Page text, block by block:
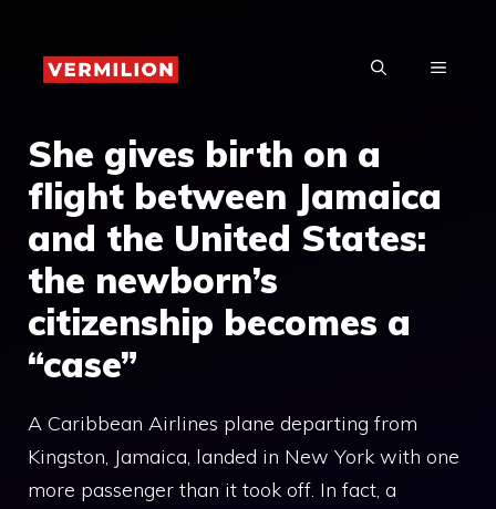
content
MENU
She gives birth on a
flight between Jamaica
and the United States:
the newborn’s
citizenship becomes a
“case”
A Caribbean Airlines plane departing from
Kingston, Jamaica, landed in New York with one
more passenger than it took off. In fact, a